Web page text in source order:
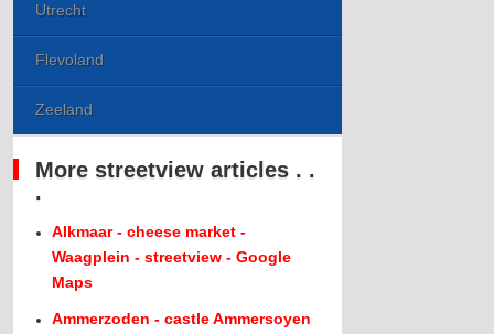
Utrecht
Flevoland
Zeeland
More streetview articles . .
.
Alkmaar - cheese market -
Waagplein - streetview - Google
Maps
Ammerzoden - castle Ammersoyen